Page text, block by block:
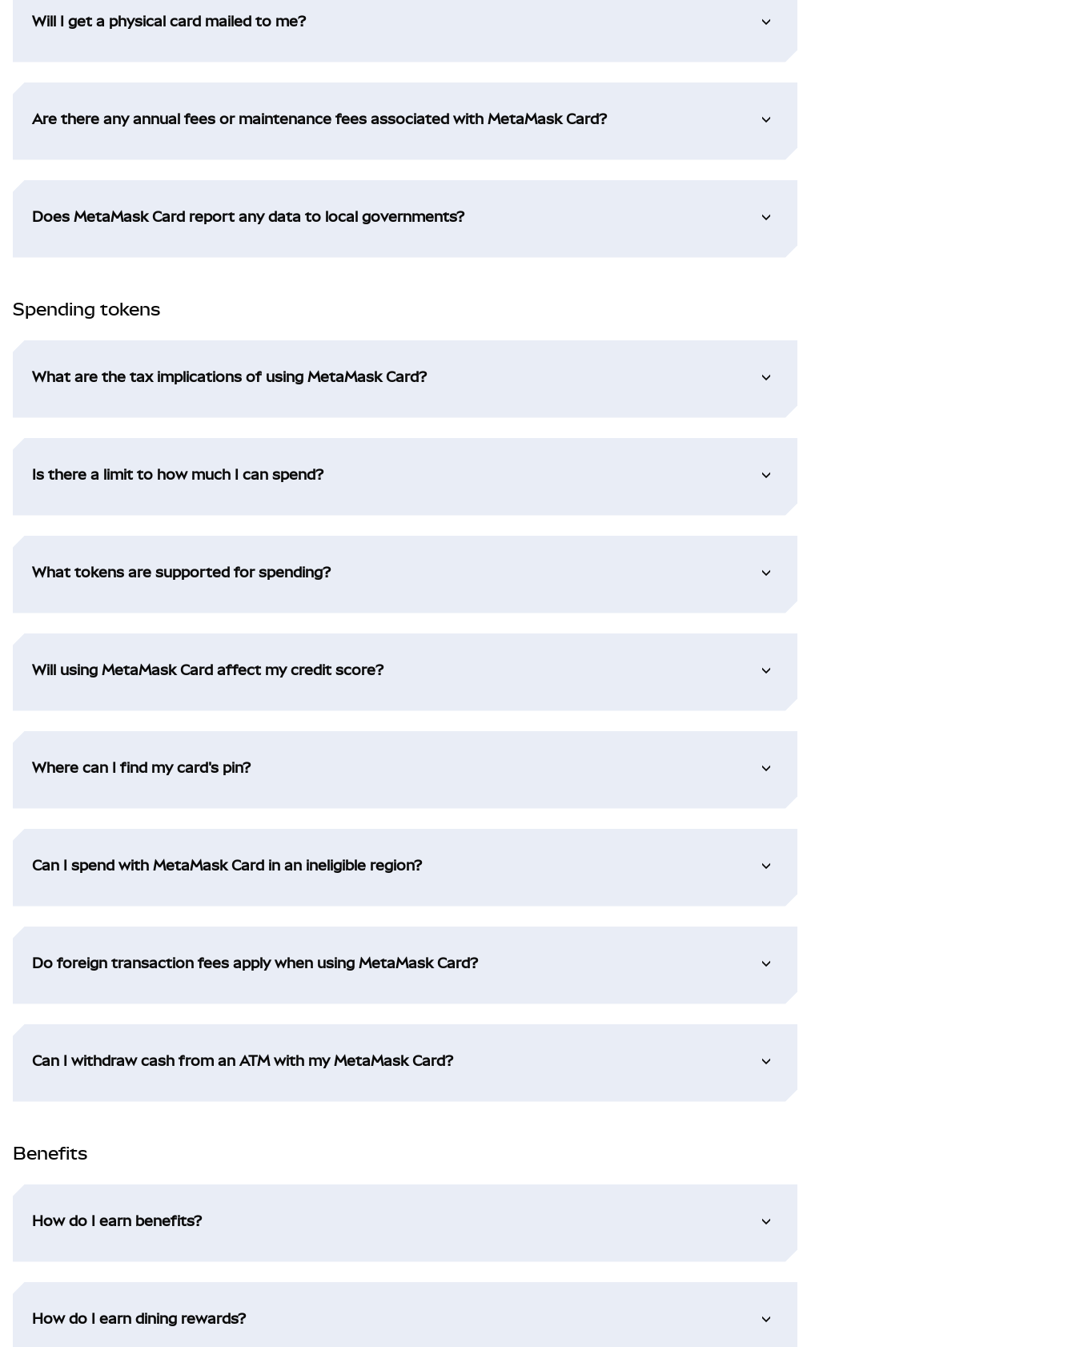
Will I get a physical card mailed to me?
Are there any annual fees or maintenance fees associated with MetaMask Card?
Does MetaMask Card report any data to local governments?
Spending tokens
What are the tax implications of using MetaMask Card?
Is there a limit to how much I can spend?
What tokens are supported for spending?
Will using MetaMask Card affect my credit score?
Where can I find my card's pin?
Can I spend with MetaMask Card in an ineligible region?
Do foreign transaction fees apply when using MetaMask Card?
Can I withdraw cash from an ATM with my MetaMask Card?
Benefits
How do I earn benefits?
How do I earn dining rewards?